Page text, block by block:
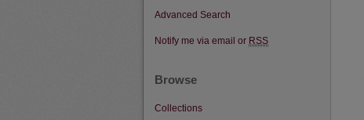
Advanced Search
Notify me via email or RSS
Browse
Collections